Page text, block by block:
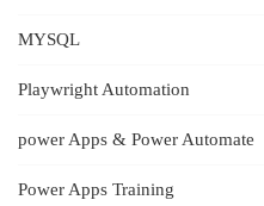
MYSQL
Playwright Automation
power Apps & Power Automate
Power Apps Training